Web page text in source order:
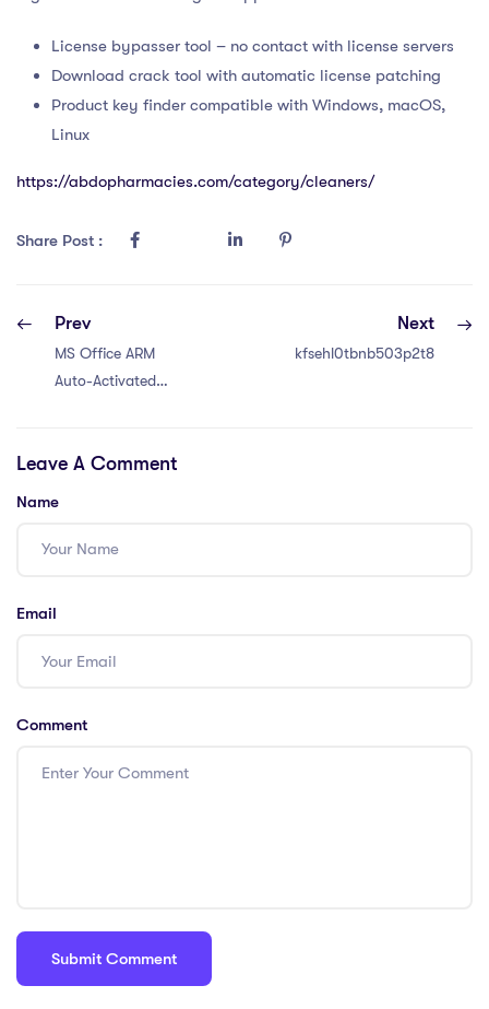
License bypasser tool – no contact with license servers
Download crack tool with automatic license patching
Product key finder compatible with Windows, macOS,
Linux
https://abdopharmacies.com/category/cleaners/
Share Post :
Prev
MS Office ARM
Auto-Activated
Next
kfsehl0tbnb503p2t8
Leave A Comment
Name
Email
Comment